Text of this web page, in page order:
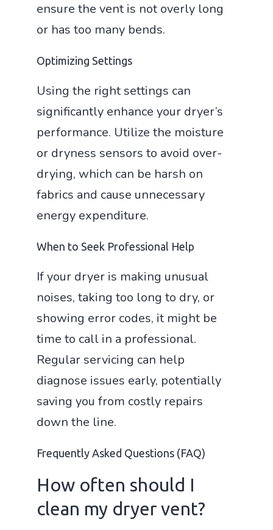
ensure the vent is not overly long
or has too many bends.
Optimizing Settings
Using the right settings can
significantly enhance your dryer’s
performance. Utilize the moisture
or dryness sensors to avoid over-
drying, which can be harsh on
fabrics and cause unnecessary
energy expenditure.
When to Seek Professional Help
If your dryer is making unusual
noises, taking too long to dry, or
showing error codes, it might be
time to call in a professional.
Regular servicing can help
diagnose issues early, potentially
saving you from costly repairs
down the line.
Frequently Asked Questions (FAQ)
How often should I
clean my dryer vent?